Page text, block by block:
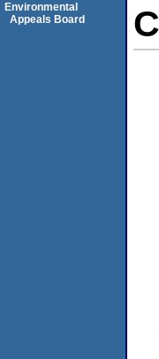
Environmental
Appeals Board